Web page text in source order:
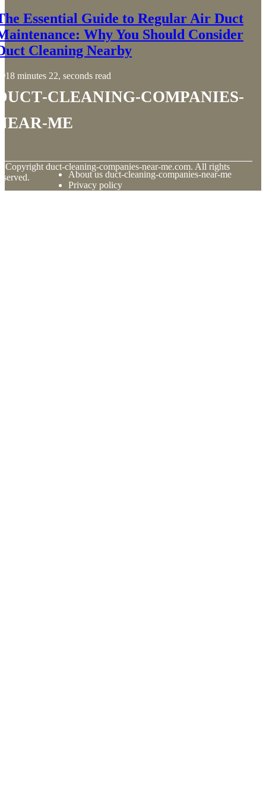
Essential Guide to Regular Air Duct
Why You Should Consider
Cleaning Nearby
18 minutes 22, seconds read
cleaning-companies-
me
Copyright duct-cleaning-companies-near-me.com. All rights
About us duct-cleaning-companies-near-me
Privacy policy